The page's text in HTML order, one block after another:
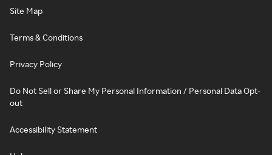
Site Map
Terms & Conditions
Privacy Policy
Do Not Sell or Share My Personal Information / Personal Data Opt-
out
Accessibility Statement